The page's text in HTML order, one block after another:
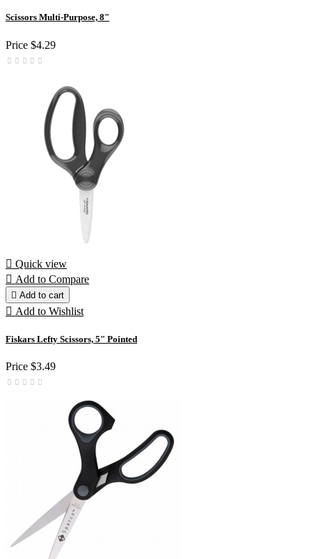
Scissors Multi-Purpose, 8"
Price $4.29
 Quick view
 Add to Compare
 Add to cart
 Add to Wishlist
Fiskars Lefty Scissors, 5" Pointed
Price $3.49